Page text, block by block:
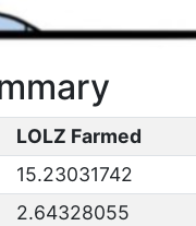
LOLZ Farmed
15.23031742
2.64328055